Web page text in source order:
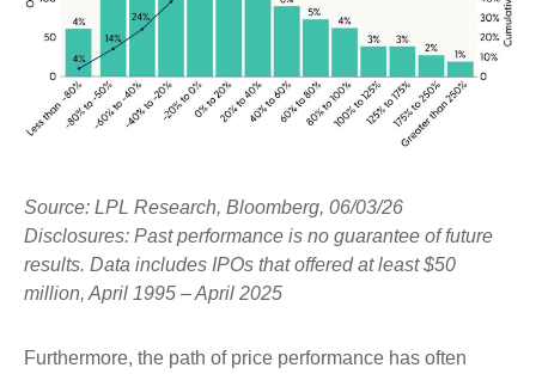
Source: LPL Research, Bloomberg, 06/03/26
Disclosures: Past performance is no guarantee of future
results. Data includes IPOs that offered at least $50
million, April 1995 – April 2025
Furthermore, the path of price performance has often